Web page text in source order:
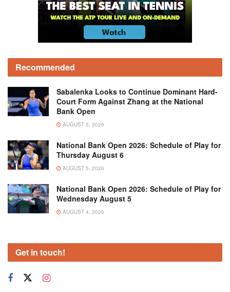
Recommended
Sabalenka Looks to Continue Dominant Hard-
Court Form Against Zhang at the National
Bank Open
AUGUST 5, 2026
National Bank Open 2026: Schedule of Play for
Thursday August 6
AUGUST 5, 2026
National Bank Open 2026: Schedule of Play for
Wednesday August 5
AUGUST 4, 2026
Get in touch!